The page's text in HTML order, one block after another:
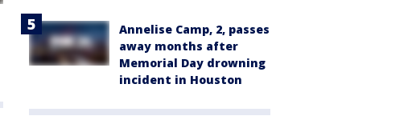
Annelise Camp, 2, passes
away months after
Memorial Day drowning
incident in Houston